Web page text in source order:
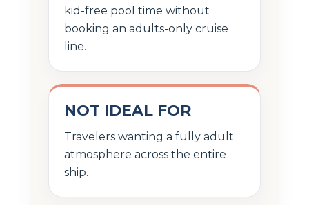
kid-free pool time without
booking an adults-only cruise
line.
NOT IDEAL FOR
Travelers wanting a fully adult
atmosphere across the entire
ship.